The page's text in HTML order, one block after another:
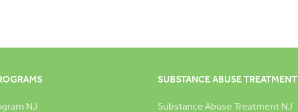
NJ
SUBSTANCE ABUSE TREATMENT
Substance Abuse Treatment NJ